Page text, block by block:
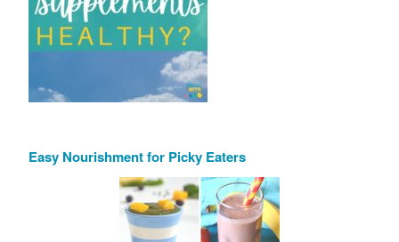
Easy Nourishment for Picky Eaters